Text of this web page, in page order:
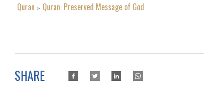
Quran » Quran: Preserved Message of God
SHARE